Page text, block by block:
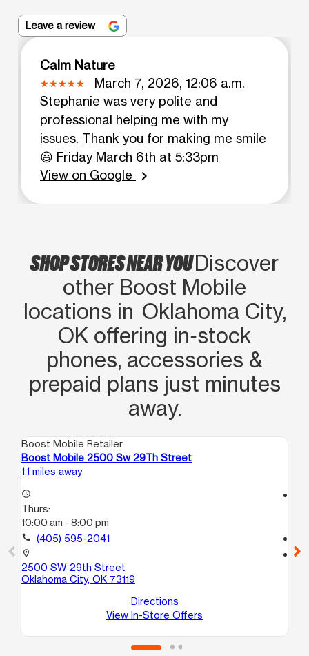
Leave a review
Calm Nature
March 7, 2026, 12:06 a.m.
Stephanie was very polite and
professional helping me with my
issues. Thank you for making me smile
😃 Friday March 6th at 5:33pm
View on Google
chevron_right
SHOP STORES NEAR YOUDiscover
other Boost Mobile
locations in Oklahoma City,
OK offering in‑stock
phones, accessories &
prepaid plans just minutes
away.
Boost Mobile Retailer
Boost Mobile 2500 Sw 29Th Street
1.1 miles away
access_time
Thurs:
10:00 am - 8:00 pm
call (405) 595-2041
location_on
2500 SW 29th Street
Oklahoma City, OK 73119
Directions
View In-Store Offers
location_on